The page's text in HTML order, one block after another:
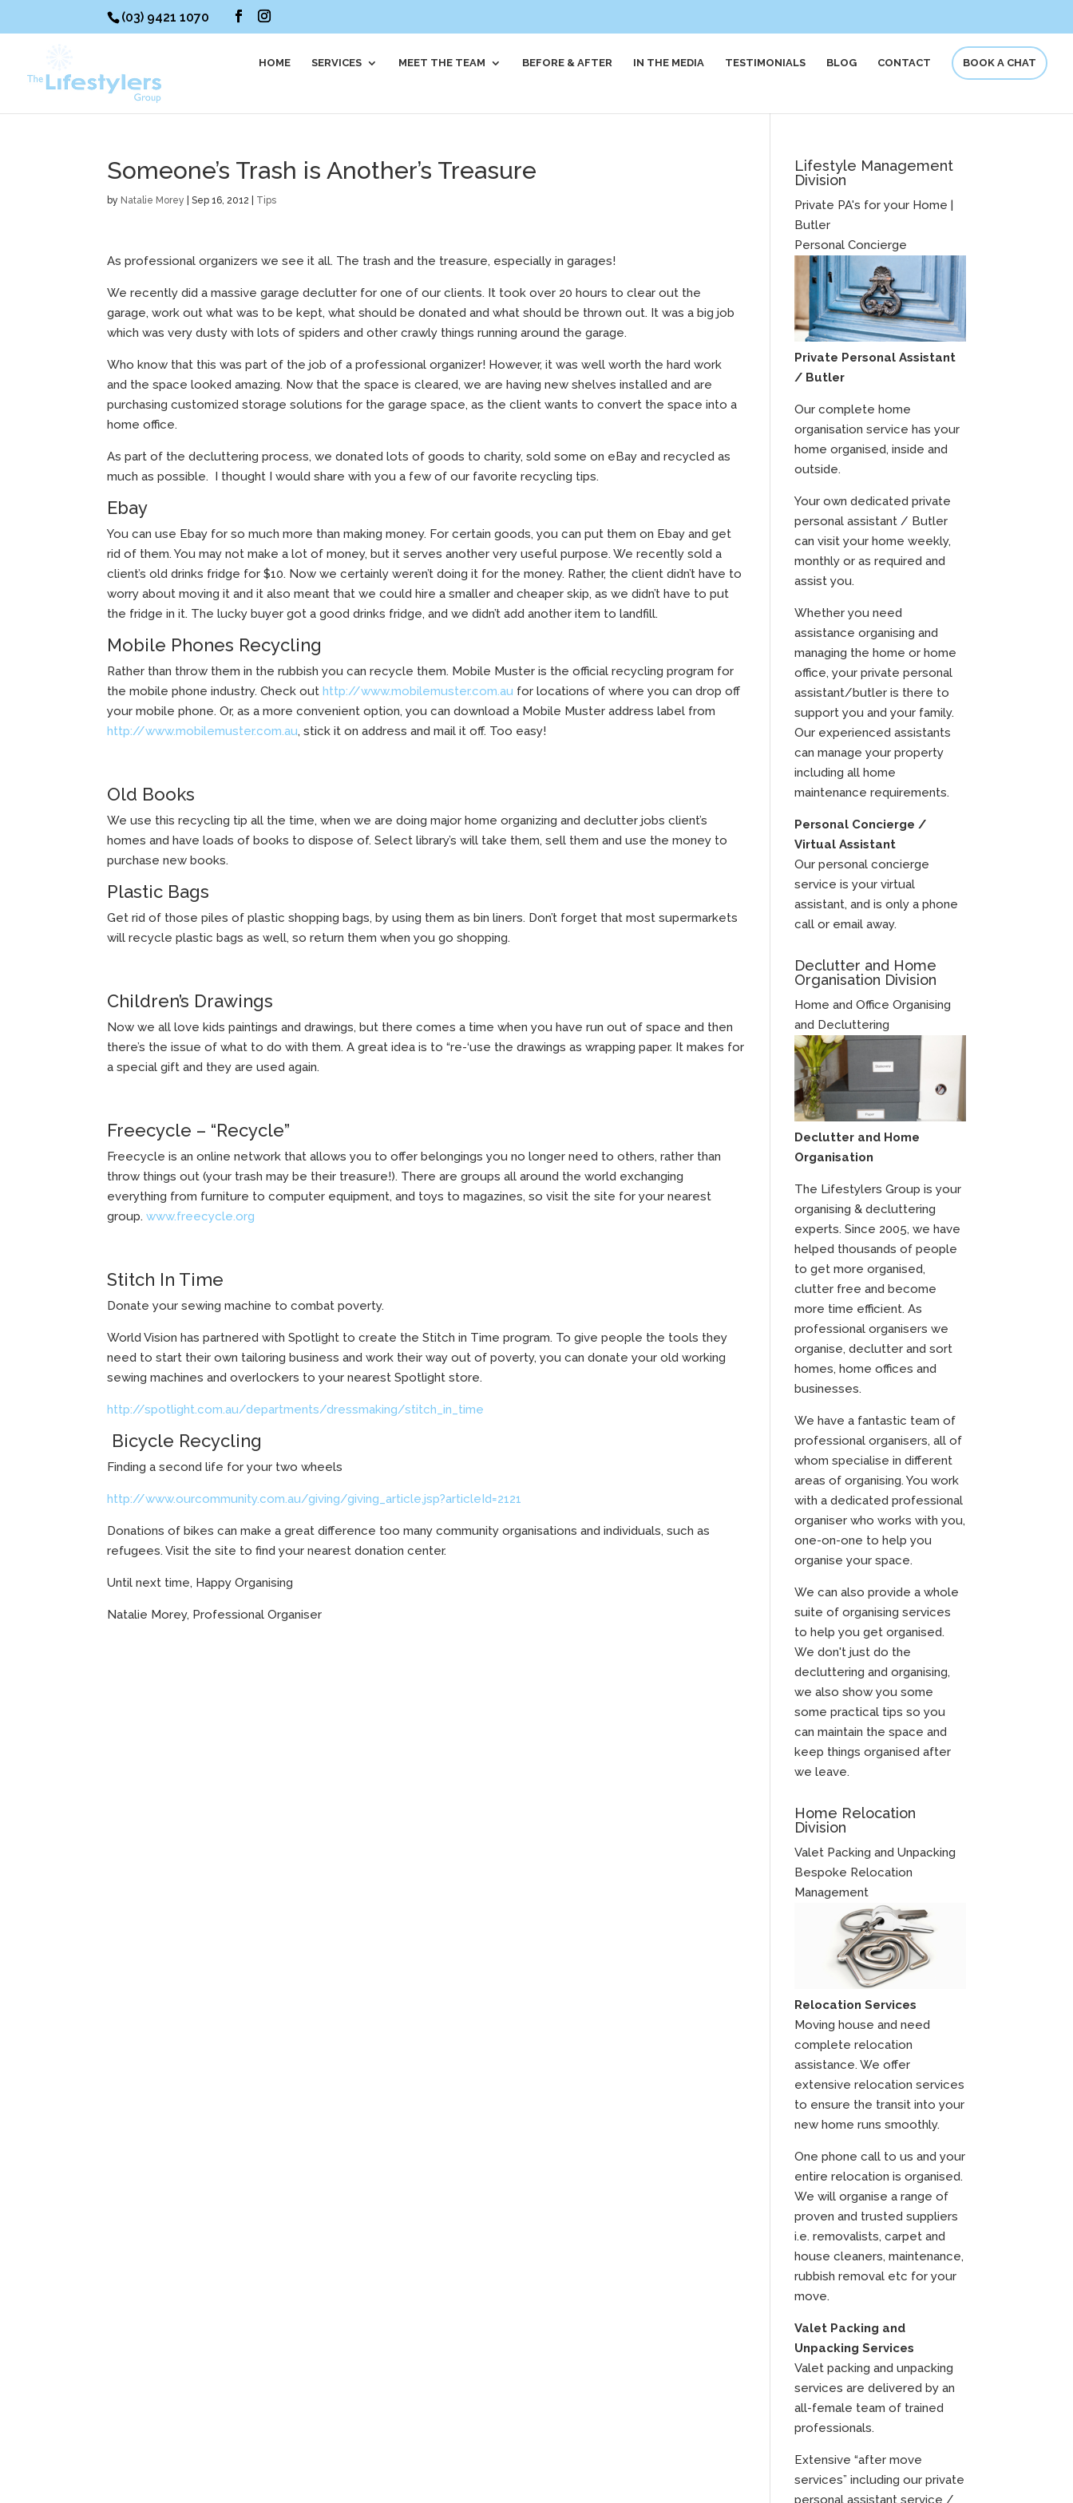
(03) 9421 1070
HOME SERVICES MEET THE TEAM BEFORE & AFTER IN THE MEDIA TESTIMONIALS BLOG CONTACT BOOK A CHAT
Someone’s Trash is Another’s Treasure
by Natalie Morey |Sep 16, 2012 Tips
As professional organizers we see it all. The trash and the treasure, especially in garages!
We recently did a massive garage declutter for one of our clients. It took over 20 hours to clear out the
garage, work out what was to be kept, what should be donated and what should be thrown out. It was a big job
which was very dusty with lots of spiders and other crawly things running around the garage.
Who know that this was part of the job of a professional organizer! However, it was well worth the hard work
and the space looked amazing. Now that the space is cleared, we are having new shelves installed and are
purchasing customized storage solutions for the garage space, as the client wants to convert the space into a
home office.
As part of the decluttering process, we donated lots of goods to charity, sold some on eBay and recycled as
much as possible. I thought I would share with you a few of our favorite recycling tips.
Ebay
You can use Ebay for so much more than making money. For certain goods, you can put them on Ebay and get
rid of them. You may not make a lot of money, but it serves another very useful purpose. We recently sold a
client’s old drinks fridge for $10. Now we certainly weren’t doing it for the money. Rather, the client didn’t have to
worry about moving it and it also meant that we could hire a smaller and cheaper skip, as we didn’t have to put
the fridge in it. The lucky buyer got a good drinks fridge, and we didn’t add another item to landfill.
Mobile Phones Recycling
Rather than throw them in the rubbish you can recycle them. Mobile Muster is the official recycling program for
the mobile phone industry. Check outhttp://www.mobilemuster.com.au for locations of where you can drop off
your mobile phone. Or, as a more convenient option, you can download a Mobile Muster address label from
http://www.mobilemuster.com.au, stick it on address and mail it off. Too easy!
Old Books
We use this recycling tip all the time, when we are doing major home organizing and declutter jobs client’s
homes and have loads of books to dispose of. Select library’s will take them, sell them and use the money to
purchase new books.
Plastic Bags
Get rid of those piles of plastic shopping bags, by using them as bin liners. Don’t forget that most supermarkets
will recycle plastic bags as well, so return them when you go shopping.
Children’s Drawings
Now we all love kids paintings and drawings, but there comes a time when you have run out of space and then
there’s the issue of what to do with them. A great idea is to “re-‘use the drawings as wrapping paper. It makes for
a special gift and they are used again.
Freecycle – “Recycle”
Freecycle is an online network that allows you to offer belongings you no longer need to others, rather than
throw things out (your trash may be their treasure!). There are groups all around the world exchanging
everything from furniture to computer equipment, and toys to magazines, so visit the site for your nearest
group.www.freecycle.org
Stitch In Time
Donate your sewing machine to combat poverty.
World Vision has partnered with Spotlight to create the Stitch in Time program. To give people the tools they
need to start their own tailoring business and work their way out of poverty, you can donate your old working
sewing machines and overlockers to your nearest Spotlight store.
http://spotlight.com.au/departments/dressmaking/stitch_in_time
Bicycle Recycling
Finding a second life for your two wheels
http://www.ourcommunity.com.au/giving/giving_article.jsp?articleId=2121
Donations of bikes can make a great difference too many community organisations and individuals, such as
refugees. Visit the site to find your nearest donation center.
Until next time, Happy Organising
Natalie Morey, Professional Organiser
Lifestyle Management
Division
Private PA's for your Home |
Butler
Personal Concierge
Private Personal Assistant
/ Butler
Our complete home
organisation service has your
home organised, inside and
outside.
Your own dedicated private
personal assistant / Butler
can visit your home weekly,
monthly or as required and
assist you.
Whether you need
assistance organising and
managing the home or home
office, your private personal
assistant/butler is there to
support you and your family.
Our experienced assistants
can manage your property
including all home
maintenance requirements.
Personal Concierge /
Virtual Assistant
Our personal concierge
service is your virtual
assistant, and is only a phone
call or email away.
Declutter and Home
Organisation Division
Home and Office Organising
and Decluttering
Declutter and Home
Organisation
The Lifestylers Group is your
organising & decluttering
experts. Since 2005, we have
helped thousands of people
to get more organised,
clutter free and become
more time efficient. As
professional organisers we
organise, declutter and sort
homes, home offices and
businesses.
We have a fantastic team of
professional organisers, all of
whom specialise in different
areas of organising. You work
with a dedicated professional
organiser who works with you,
one-on-one to help you
organise your space.
We can also provide a whole
suite of organising services
to help you get organised.
We don't just do the
decluttering and organising,
we also show you some
some practical tips so you
can maintain the space and
keep things organised after
we leave.
Home Relocation
Division
Valet Packing and Unpacking
Bespoke Relocation
Management
Relocation Services
Moving house and need
complete relocation
assistance. We offer
extensive relocation services
to ensure the transit into your
new home runs smoothly.
One phone call to us and your
entire relocation is organised.
We will organise a range of
proven and trusted suppliers
i.e. removalists, carpet and
house cleaners, maintenance,
rubbish removal etc for your
move.
Valet Packing and
Unpacking Services
Valet packing and unpacking
services are delivered by an
all-female team of trained
professionals.
Extensive “after move
services” including our private
personal assistant service /